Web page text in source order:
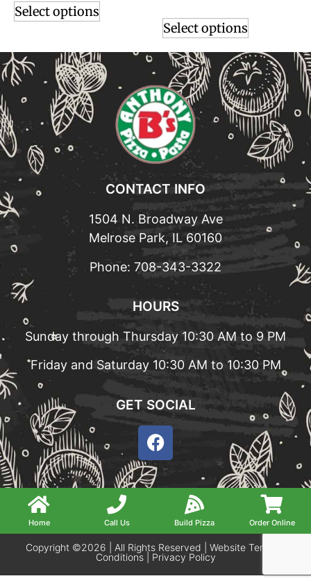
Select options
Select options
CONTACT INFO
1504 N. Broadway Ave
Melrose Park, IL 60160
Phone: 708-343-3322
HOURS
Sunday through Thursday 10:30 AM to 9 PM
Friday and Saturday 10:30 AM to 10:30 PM
GET SOCIAL
Home Call Us Build Pizza Order Online
Copyright ©2026 | All Rights Reserved | Website Terms &
Conditions| Privacy Policy